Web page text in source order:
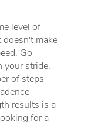
level of
make
Go
your stride.
of steps
results is a
for a